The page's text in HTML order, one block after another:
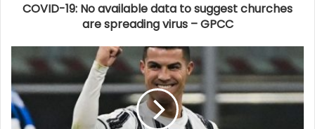
COVID-19: No available data to suggest churches
are spreading virus – GPCC